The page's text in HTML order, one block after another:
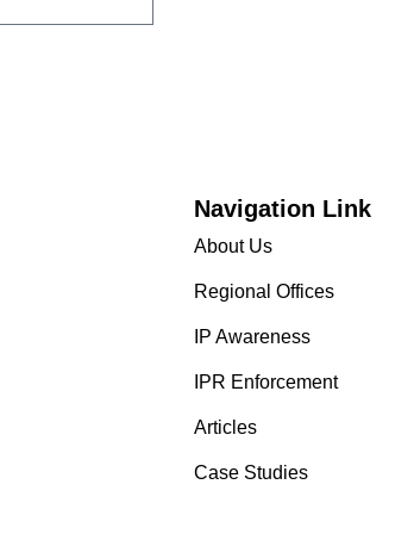
Navigation Link
About Us
Regional Offices
IP Awareness
IPR Enforcement
Articles
Case Studies